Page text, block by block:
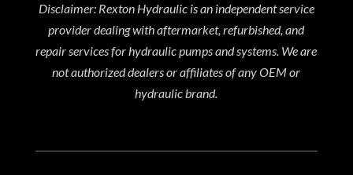
Disclaimer: Rexton Hydraulic is an independent service
provider dealing with aftermarket, refurbished, and
repair services for hydraulic pumps and systems. We are
not authorized dealers or affiliates of any OEM or
hydraulic brand.